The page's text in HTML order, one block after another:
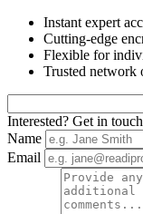
Instant expert
Cutting-edge
Flexible for
Trusted network
Interested? Get in
Name
Email